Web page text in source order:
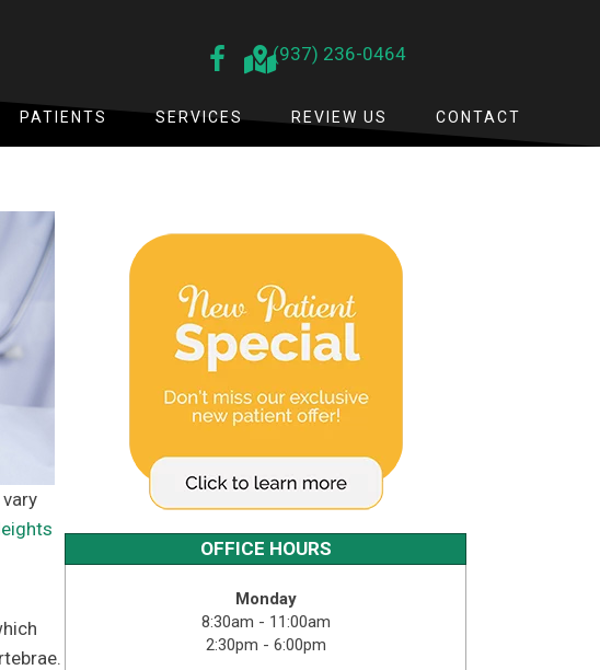
(937) 236-0464
PATIENTS SERVICES REVIEW US CONTACT
OFFICE HOURS
Monday
8:30am - 11:00am
2:30pm - 6:00pm